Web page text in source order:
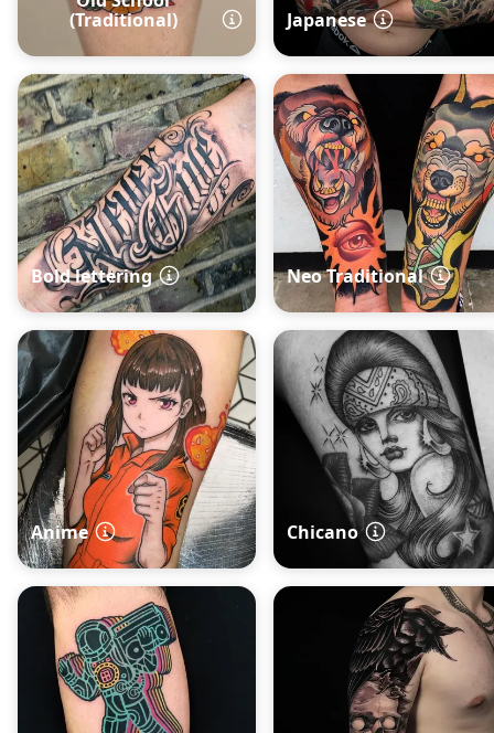
(Traditional)
Japanese
Bold lettering Neo Traditional
Anime Chicano